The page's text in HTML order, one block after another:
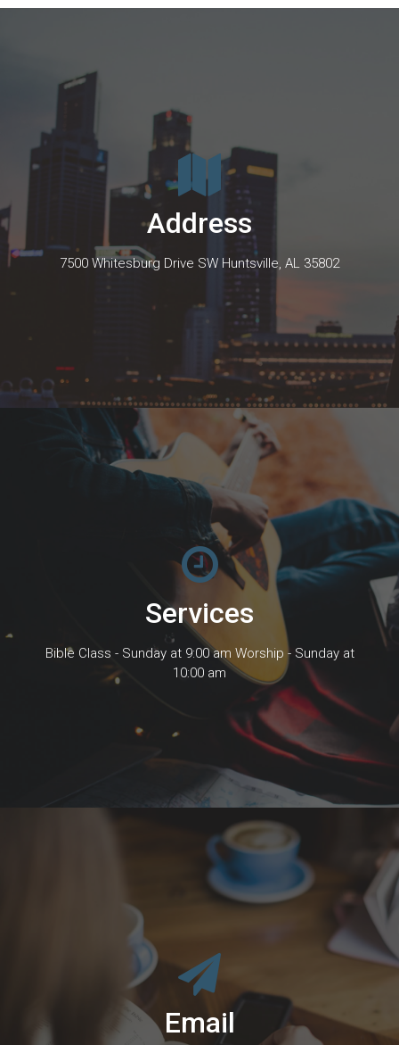
Address
7500 Whitesburg Drive SW Huntsville, AL 35802
Services
Bible Class - Sunday at 9:00 am Worship - Sunday at
10:00 am
Email